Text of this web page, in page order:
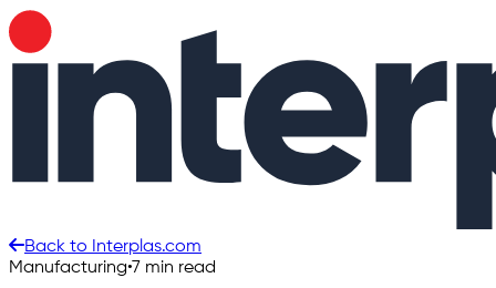
Back to Interplas.com
Manufacturing•7 min read